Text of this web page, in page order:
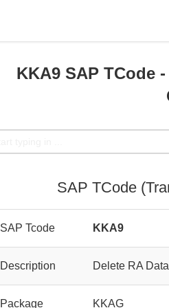
KKA9 SAP TCode
SAP TCode
SAP Tcode KKA9
Description Delete RA
Package KKAG